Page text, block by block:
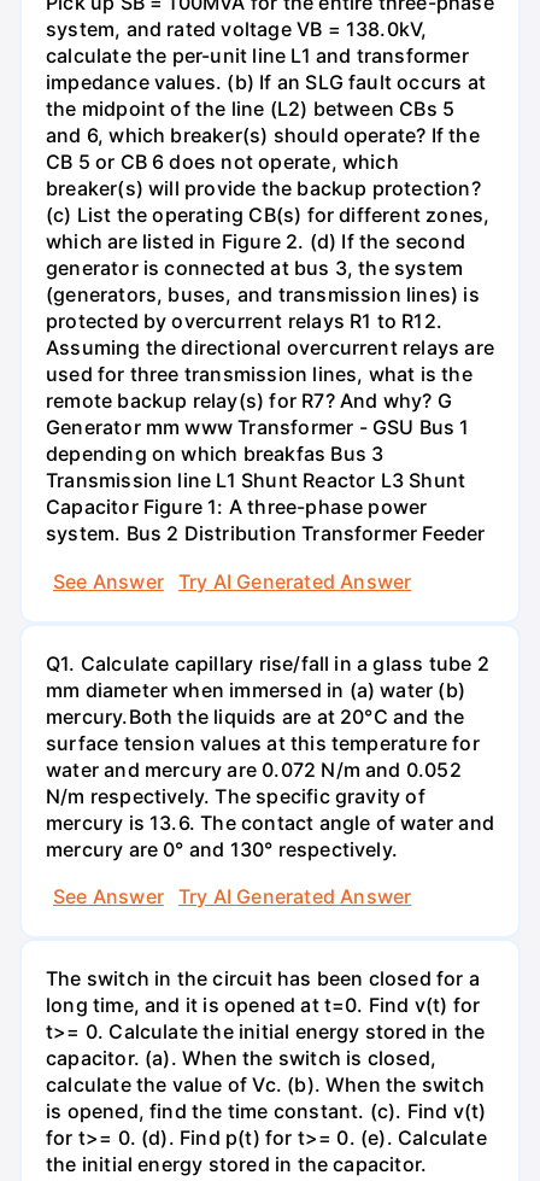
system, and rated voltage VB = 138.0kV,
calculate the per-unit line L1 and transformer
impedance values. (b) If an SLG fault occurs at
the midpoint of the line (L2) between CBs 5
and 6, which breaker(s) should operate? If the
CB 5 or CB 6 does not operate, which
breaker(s) will provide the backup protection?
(c) List the operating CB(s) for different zones,
which are listed in Figure 2. (d) If the second
generator is connected at bus 3, the system
(generators, buses, and transmission lines) is
protected by overcurrent relays R1 to R12.
Assuming the directional overcurrent relays are
used for three transmission lines, what is the
remote backup relay(s) for R7? And why? G
Generator mm www Transformer - GSU Bus 1
depending on which breakfas Bus 3
Transmission line L1 Shunt Reactor L3 Shunt
Capacitor Figure 1: A three-phase power
system. Bus 2 Distribution Transformer Feeder
See Answer
Try AI Generated Answer
Q1. Calculate capillary rise/fall in a glass tube 2
mm diameter when immersed in (a) water (b)
mercury.Both the liquids are at 20°C and the
surface tension values at this temperature for
water and mercury are 0.072 N/m and 0.052
N/m respectively. The specific gravity of
mercury is 13.6. The contact angle of water and
mercury are 0° and 130° respectively.
See Answer
Try AI Generated Answer
The switch in the circuit has been closed for a
long time, and it is opened at t=0. Find v(t) for
t>= 0. Calculate the initial energy stored in the
capacitor. (a). When the switch is closed,
calculate the value of Vc. (b). When the switch
is opened, find the time constant. (c). Find v(t)
for t>= 0. (d). Find p(t) for t>= 0. (e). Calculate
the initial energy stored in the capacitor.